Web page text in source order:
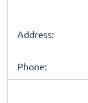
Address:
Phone: